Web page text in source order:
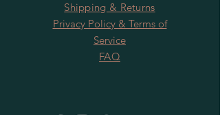
Shipping & Returns
Privacy Policy & Terms of
Service
FAQ